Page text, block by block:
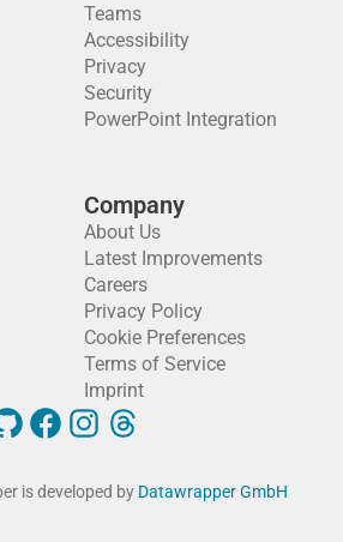
Teams
Accessibility
Privacy
Security
PowerPoint Integration
Company
About Us
Latest Improvements
Careers
Privacy Policy
Cookie Preferences
Terms of Service
Imprint
is developed by Datawrapper GmbH